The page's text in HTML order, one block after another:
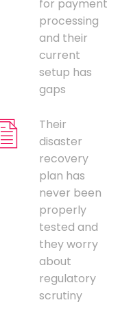
for payment
processing
and their
current
setup has
gaps
Their
disaster
recovery
plan has
never been
properly
tested and
they worry
about
regulatory
scrutiny